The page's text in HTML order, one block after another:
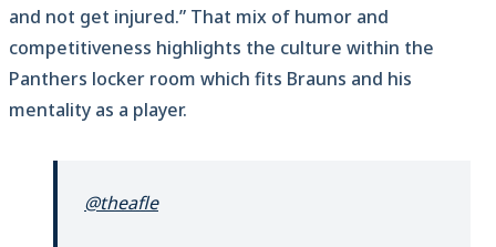
and not get injured.” That mix of humor and
competitiveness highlights the culture within the
Panthers locker room which fits Brauns and his
mentality as a player.
@theafle